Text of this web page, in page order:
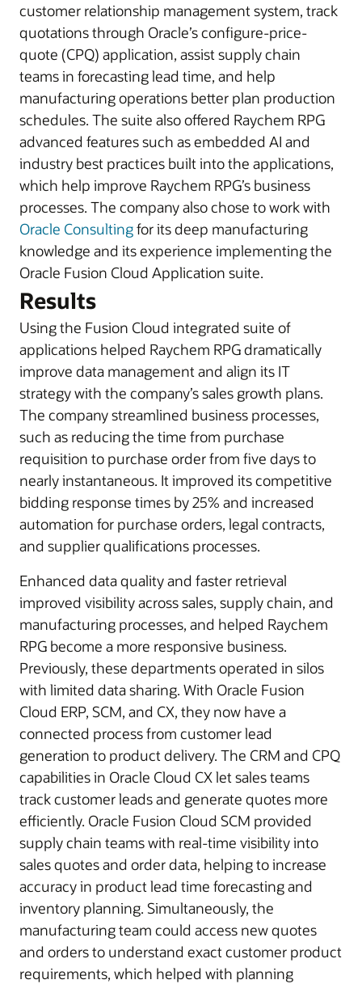
customer relationship management system, track
quotations through Oracle’s configure-price-
quote (CPQ) application, assist supply chain
teams in forecasting lead time, and help
manufacturing operations better plan production
schedules. The suite also offered Raychem RPG
advanced features such as embedded AI and
industry best practices built into the applications,
which help improve Raychem RPG’s business
processes. The company also chose to work with
Oracle Consultingfor its deep manufacturing
knowledge and its experience implementing the
Oracle Fusion Cloud Application suite.
Results
Using the Fusion Cloud integrated suite of
applications helped Raychem RPG dramatically
improve data management and align its IT
strategy with the company’s sales growth plans.
The company streamlined business processes,
such as reducing the time from purchase
requisition to purchase order from five days to
nearly instantaneous. It improved its competitive
bidding response times by 25% and increased
automation for purchase orders, legal contracts,
and supplier qualifications processes.
Enhanced data quality and faster retrieval
improved visibility across sales, supply chain, and
manufacturing processes, and helped Raychem
RPG become a more responsive business.
Previously, these departments operated in silos
with limited data sharing. With Oracle Fusion
Cloud ERP, SCM, and CX, they now have a
connected process from customer lead
generation to product delivery. The CRM and CPQ
capabilities in Oracle Cloud CX let sales teams
track customer leads and generate quotes more
efficiently. Oracle Fusion Cloud SCM provided
supply chain teams with real-time visibility into
sales quotes and order data, helping to increase
accuracy in product lead time forecasting and
inventory planning. Simultaneously, the
manufacturing team could access new quotes
and orders to understand exact customer product
requirements, which helped with planning